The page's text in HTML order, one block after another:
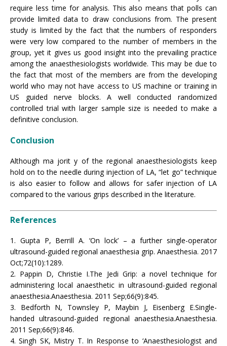
require less time for analysis. This also means that polls can
provide limited data to draw conclusions from. The present
study is limited by the fact that the numbers of responders
were very low compared to the number of members in the
group, yet it gives us good insight into the prevailing practice
among the anaesthesiologists worldwide. This may be due to
the fact that most of the members are from the developing
world who may not have access to US machine or training in
US guided nerve blocks. A well conducted randomized
controlled trial with larger sample size is needed to make a
definitive conclusion.
Conclusion
Although ma jorit y of the regional anaesthesiologists keep
hold on to the needle during injection of LA, “let go” technique
is also easier to follow and allows for safer injection of LA
compared to the various grips described in the literature.
References
1. Gupta P, Berrill A. ‘On lock’ – a further single-operator
ultrasound-guided regional anaesthesia grip. Anaesthesia. 2017
Oct;72(10):1289.
2. Pappin D, Christie I.The Jedi Grip: a novel technique for
administering local anaesthetic in ultrasound-guided regional
anaesthesia.Anaesthesia. 2011 Sep;66(9):845.
3. Bedforth N, Townsley P, Maybin J, Eisenberg E.Single-
handed ultrasound-guided regional anaesthesia.Anaesthesia.
2011 Sep;66(9):846.
4. Singh SK, Mistry T. In Response to ‘Anaesthesiologist and